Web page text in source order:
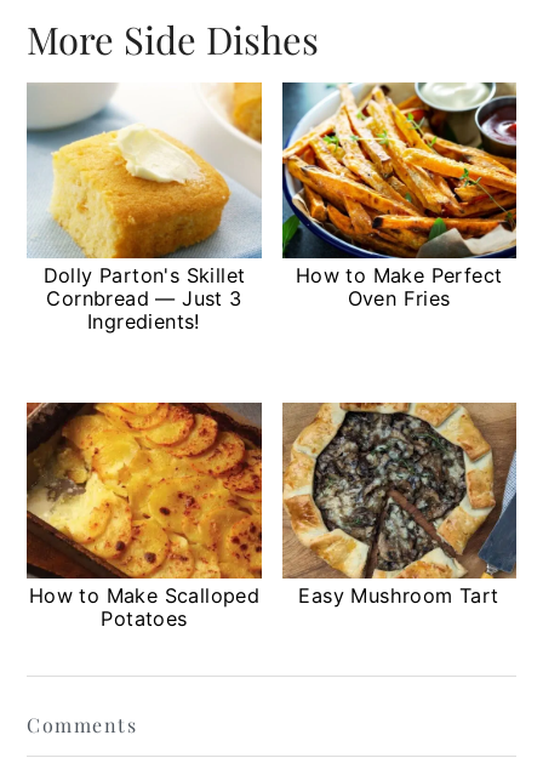
More Side Dishes
Dolly Parton's Skillet
Cornbread — Just 3
Ingredients!
How to Make Perfect
Oven Fries
How to Make Scalloped
Potatoes
Easy Mushroom Tart
Interactions
Comments